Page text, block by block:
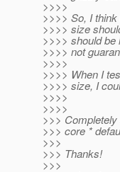
>>>>
>>>> So, I
>>>> size
>>>> should be
>>>> not
>>>>
>>>> When I
>>>> size, I
>>>>
>>>>
>>>
>>> core *
>>>
>>> Thanks!
>>>